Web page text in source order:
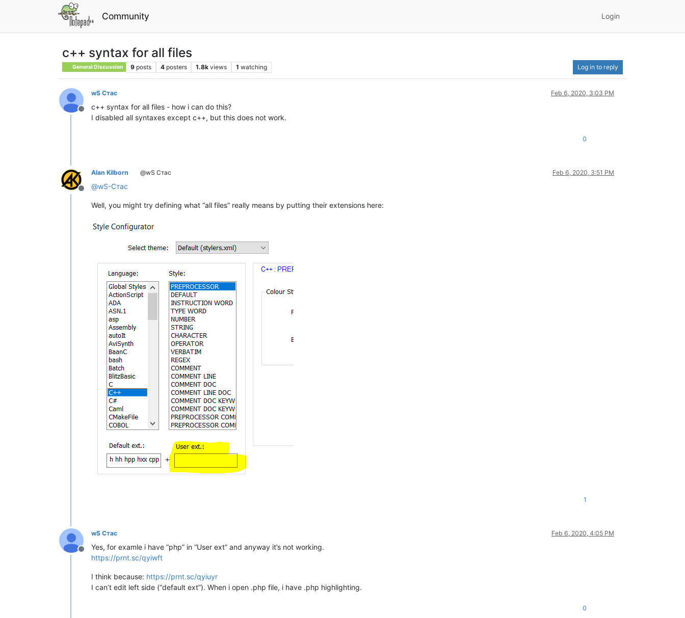
Community Login
c++ syntax for all files
General Discussion 9 posts 4 posters 1.8k views 1 watching Log in to reply
Offline
wS Стас Feb 6, 2020, 3:03 PM
c++ syntax for all files - how i can do this?
I disabled all syntaxes except с++, but this does not work.
0
Offline
Alan Kilborn @wS Стас Feb 6, 2020, 3:51 PM
@wS-Стас
Well, you might try defining what “all files” really means by putting their extensions here:
1
Offline
wS Стас Feb 6, 2020, 4:05 PM
Yes, for examle i have “php” in “User ext” and anyway it’s not working.
https://prnt.sc/qyiwft
I think because: https://prnt.sc/qyiuyr
I can’t edit left side (“default ext”). When i open .php file, i have .php highlighting.
0